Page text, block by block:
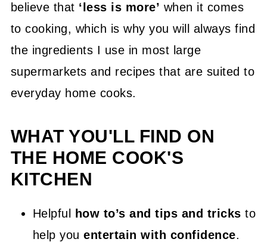
believe that ‘less is more’ when it comes
to cooking, which is why you will always find
the ingredients I use in most large
supermarkets and recipes that are suited to
everyday home cooks.
WHAT YOU'LL FIND ON
THE HOME COOK'S
KITCHEN
Helpful how to’s and tips and tricks to
help youentertain with confidence.